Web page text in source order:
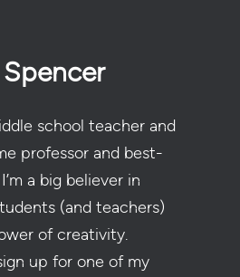
school teacher and
professor and best-
a big believer in
(and teachers)
of creativity.
up for one of my